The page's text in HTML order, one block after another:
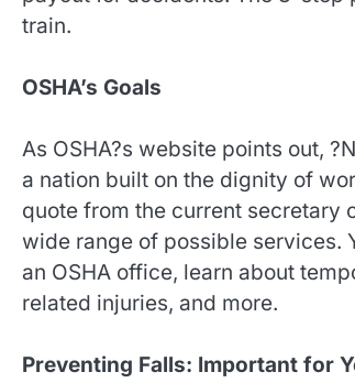
train.
OSHA’s Goals
As OSHA?s website points out,
a nation built on the dignity of
quote from the current secretary
wide range of possible services.
an OSHA office, learn about
related injuries, and more.
Preventing Falls: Important for